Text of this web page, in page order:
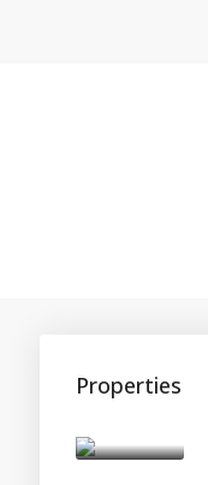
Properties